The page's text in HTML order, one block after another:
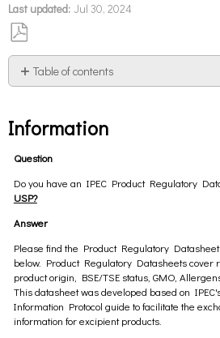
Last updated Jul 30, 2024
Save
as
PDF
Table of contents
Information
Question
Do you have an IPEC Product Regulatory
USP?
Answer
Please find the Product Regulatory
below. Product Regulatory Datasheets cover
product origin, BSE/TSE status, GMO,
This datasheet was developed based on
Information Protocol guide to facilitate the
information for excipient products.